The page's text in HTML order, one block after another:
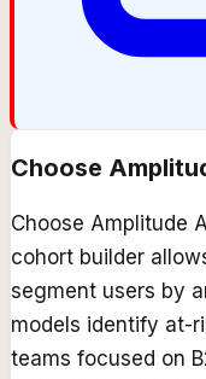
Choose
Choose Amplitude
cohort builder
segment users by
models identify at-
teams focused on